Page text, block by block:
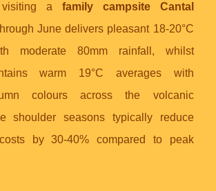
visiting a family campsite Cantal
June delivers pleasant 18-20°C
moderate 80mm rainfall, whilst
warm 19°C averages with
colours across the volcanic
shoulder seasons typically reduce
by 30-40% compared to peak